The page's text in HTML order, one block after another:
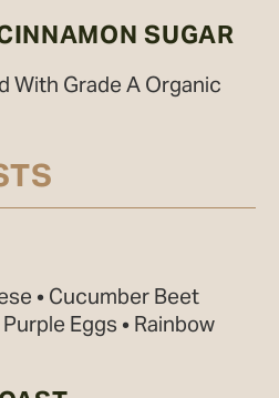
SUGAR
With Grade A Organic
• Cucumber Beet
Eggs • Rainbow